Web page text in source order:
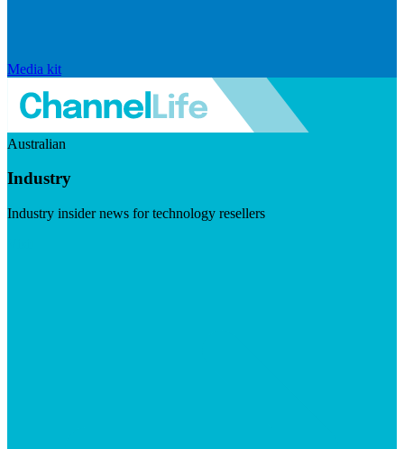
Media kit
Australian
Industry
Industry insider news for technology resellers